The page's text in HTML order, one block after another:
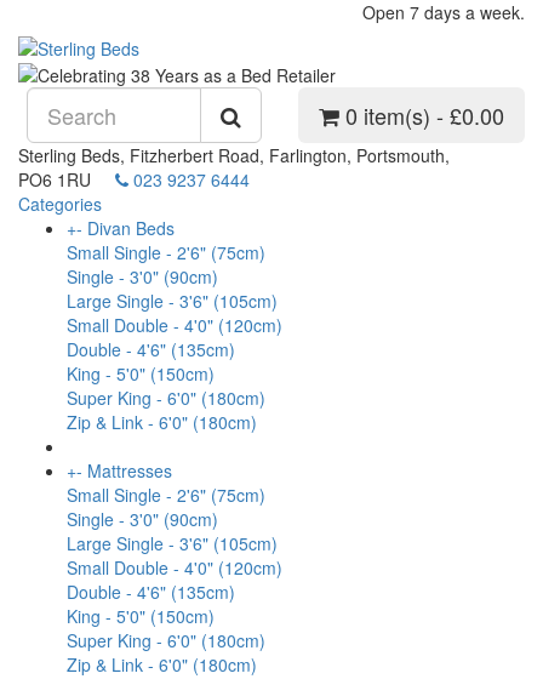
Open 7 days a week.
0 item(s) - £0.00
Sterling Beds, Fitzherbert Road, Farlington, Portsmouth,
PO6 1RU
023 9237 6444
Categories
+- Divan Beds
Small Single - 2'6" (75cm)
Single - 3'0" (90cm)
Large Single - 3'6" (105cm)
Small Double - 4'0" (120cm)
Double - 4'6" (135cm)
King - 5'0" (150cm)
Super King - 6'0" (180cm)
Zip & Link - 6'0" (180cm)
+- Mattresses
Small Single - 2'6" (75cm)
Single - 3'0" (90cm)
Large Single - 3'6" (105cm)
Small Double - 4'0" (120cm)
Double - 4'6" (135cm)
King - 5'0" (150cm)
Super King - 6'0" (180cm)
Zip & Link - 6'0" (180cm)